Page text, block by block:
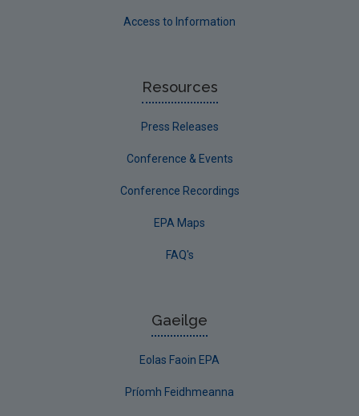
Access to Information
Resources
Press Releases
Conference & Events
Conference Recordings
EPA Maps
FAQ's
Gaeilge
Eolas Faoin EPA
Príomh Feidhmeanna